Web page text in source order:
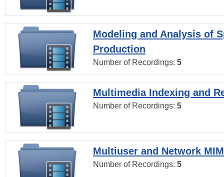
Modeling and Analysis of
Production
Number of Recordings: 5
Multimedia Indexing and
Number of Recordings: 5
Multiuser and Network
Number of Recordings: 5